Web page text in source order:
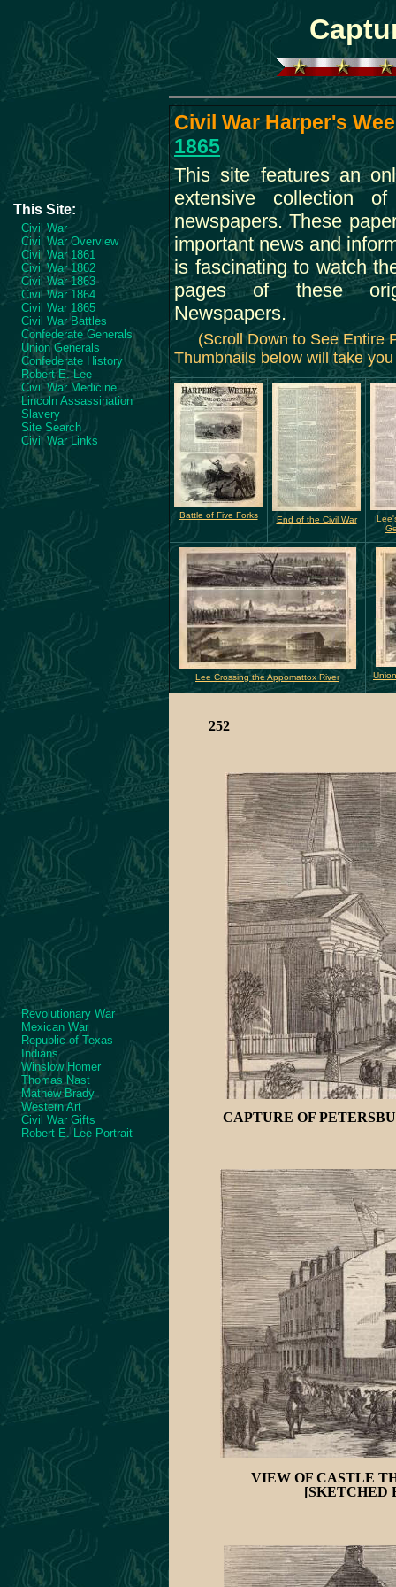
This Site:
Civil War
Civil War Overview
Civil War 1861
Civil War 1862
Civil War 1863
Civil War 1864
Civil War 1865
Civil War Battles
Confederate Generals
Union Generals
Confederate History
Robert E. Lee
Civil War Medicine
Lincoln Assassination
Slavery
Site Search
Civil War Links
Revolutionary War
Mexican War
Republic of Texas
Indians
Winslow Homer
Thomas Nast
Mathew Brady
Western Art
Civil War Gifts
Robert E. Lee Portrait
Civil War Harper's
1865
This site features an
extensive collection
newspapers. These
important news and
is fascinating to watch
pages of these
Newspapers.
(Scroll Down to See Entire
Thumbnails below will take
Battle of Five Forks End of the Civil War
Lee Crossing the Appomattox River
252
CAPTURE OF
VIEW OF CASTLE
[SKETCHED